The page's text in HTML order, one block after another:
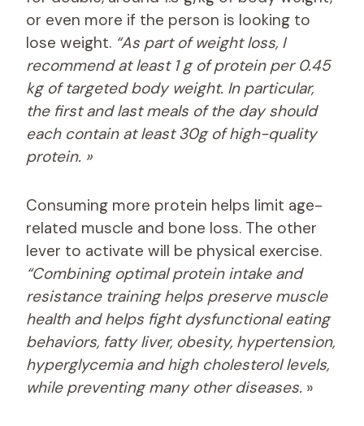
or even more if the person is looking to
lose weight. “As part of weight loss, I
recommend at least 1 g of protein per 0.45
kg of targeted body weight. In particular,
the first and last meals of the day should
each contain at least 30g of high-quality
protein. »
Consuming more protein helps limit age-
related muscle and bone loss. The other
lever to activate will be physical exercise.
“Combining optimal protein intake and
resistance training helps preserve muscle
health and helps fight dysfunctional eating
behaviors, fatty liver, obesity, hypertension,
hyperglycemia and high cholesterol levels,
while preventing many other diseases. »